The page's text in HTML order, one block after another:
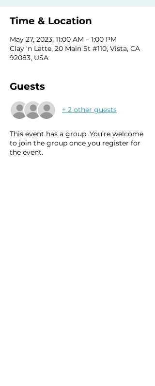
Time & Location
May 27, 2023, 11:00 AM – 1:00 PM
Clay ‘n Latte, 20 Main St #110, Vista, CA
92083, USA
Guests
+ 2 other guests
This event has a group. You’re welcome
to join the group once you register for
the event.